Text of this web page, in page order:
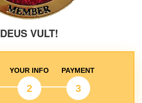
DEUS VULT!
YOUR INFO
2
PAYMENT
3